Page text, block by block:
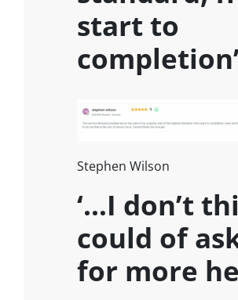
start to
Stephen Wilson
‘…I don’t
could of
for more